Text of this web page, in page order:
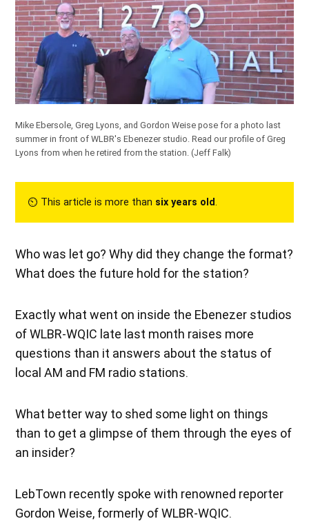
Mike Ebersole, Greg Lyons, and Gordon Weise pose for a photo last
summer in front of WLBR's Ebenezer studio.Read our profile of Greg
Lyons from when he retired from the station. (Jeff Falk)
⏲︎ This article is more than six years old.
Who was let go? Why did they change the format?
What does the future hold for the station?
Exactly what went on inside the Ebenezer studios
of WLBR-WQIC late last month raises more
questions than it answers about the status of
local AM and FM radio stations.
What better way to shed some light on things
than to get a glimpse of them through the eyes of
an insider?
LebTown recently spoke with renowned reporter
Gordon Weise, formerly of WLBR-WQIC.